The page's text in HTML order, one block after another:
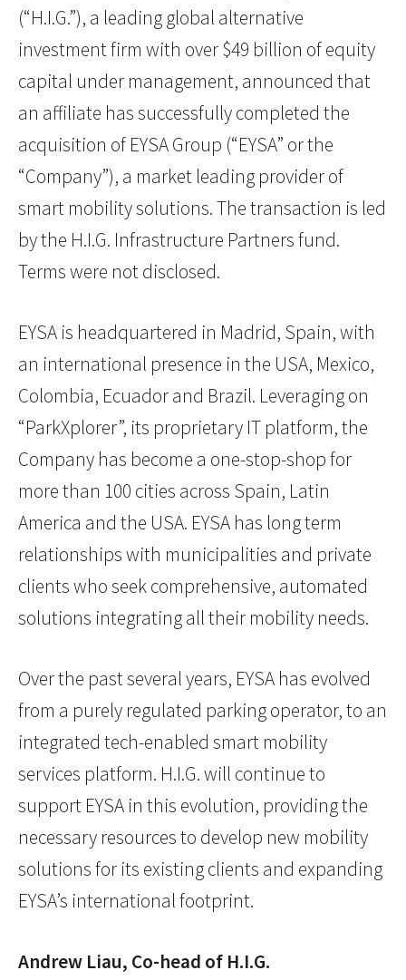
(“H.I.G.”), a leading global alternative
investment firm with over $49 billion of equity
capital under management, announced that
an affiliate has successfully completed the
acquisition of EYSA Group (“EYSA” or the
“Company”), a market leading provider of
smart mobility solutions. The transaction is led
by the H.I.G. Infrastructure Partners fund.
Terms were not disclosed.
EYSA is headquartered in Madrid, Spain, with
an international presence in the USA, Mexico,
Colombia, Ecuador and Brazil. Leveraging on
“ParkXplorer”, its proprietary IT platform, the
Company has become a one-stop-shop for
more than 100 cities across Spain, Latin
America and the USA. EYSA has long term
relationships with municipalities and private
clients who seek comprehensive, automated
solutions integrating all their mobility needs.
Over the past several years, EYSA has evolved
from a purely regulated parking operator, to an
integrated tech-enabled smart mobility
services platform. H.I.G. will continue to
support EYSA in this evolution, providing the
necessary resources to develop new mobility
solutions for its existing clients and expanding
EYSA’s international footprint.
Andrew Liau, Co-head of H.I.G.